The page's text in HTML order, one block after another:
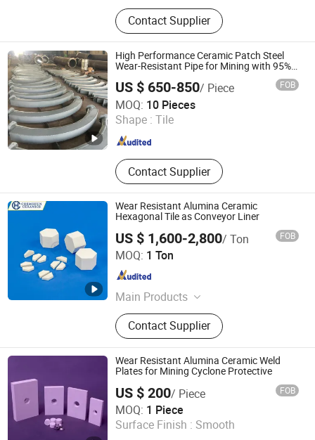
Alumina Ceramic, Silicon Carbide
Ceramic, Alumina Ball, Silicon
Carbide Rod, Alumina Ceramic Liner,
Ceramic Pipe, Boron Nitride Ceramic,
Zirconia Ceramic
Contact Supplier
High Performance Ceramic Patch Steel
Wear-Resistant Pipe for Mining with 95%
US $ 650-850/ Piece FOB
MOQ: 10 Pieces
Shape : Tile
Contact Supplier
Shandong Guanyu Electric Power Equipment Co., Ltd
Shandong , China Since 2026
Wear Resistant Alumina Ceramic
Hexagonal Tile as Conveyor Liner
US $ 1,600-2,800/ Ton FOB
MOQ: 1 Ton
Main Products
Wear Resistant Ceramic Liner,
Ceramic Pipe Alumina Tube Elbow
Tile, Alumina Ceramic Lining,
Ceramic Rubber Composition
Ceramic Rubber Steel, Zta Ceramic
Wear Liner, Completed Equipments
Ceramic Lining Steel Paint, Ceramic
Grinding Media, Alumina Ball and
Ceramic Ball, 99.7%Alumina Ceramic
Contact Supplier
Pingxiang Chemshun Ceramics Co., Ltd.
Jiangxi , China Since 2006
Wear Resistant Alumina Ceramic Weld
Plates for Mining Cyclone Protective
US $ 200/ Piece FOB
MOQ: 1 Piece
Surface Finish : Smooth
Zibo Pufei New Materials Co., Ltd
Shandong , China Since 2025